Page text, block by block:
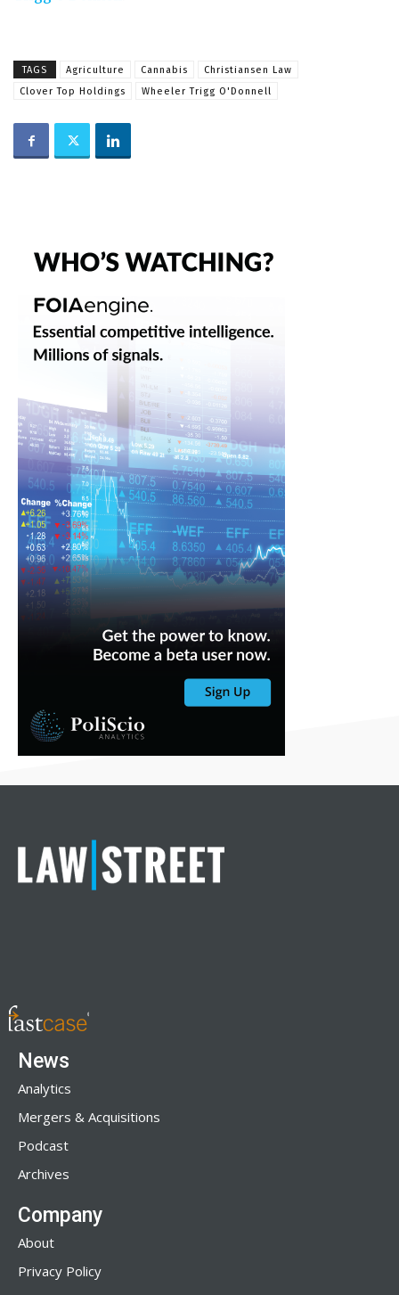
TAGS Agriculture Cannabis
Christiansen Law
Clover Top Holdings
Wheeler Trigg O'Donnell
News
Analytics
Mergers & Acquisitions
Podcast
Archives
Company
About
Privacy Policy